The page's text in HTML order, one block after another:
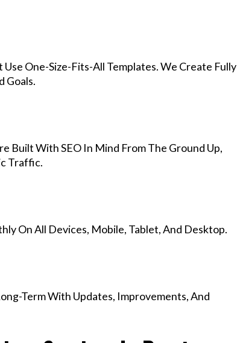
One-Size-Fits-All Templates. We Create Fully
Goals.
Built With SEO In Mind From The Ground Up,
Traffic.
On All Devices, Mobile, Tablet, And Desktop.
Term With Updates, Improvements, And